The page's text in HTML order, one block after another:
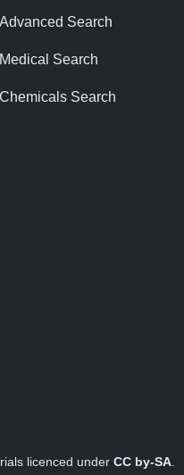
Advanced Search
Medical Search
Chemicals Search
licenced under CC by-SA.